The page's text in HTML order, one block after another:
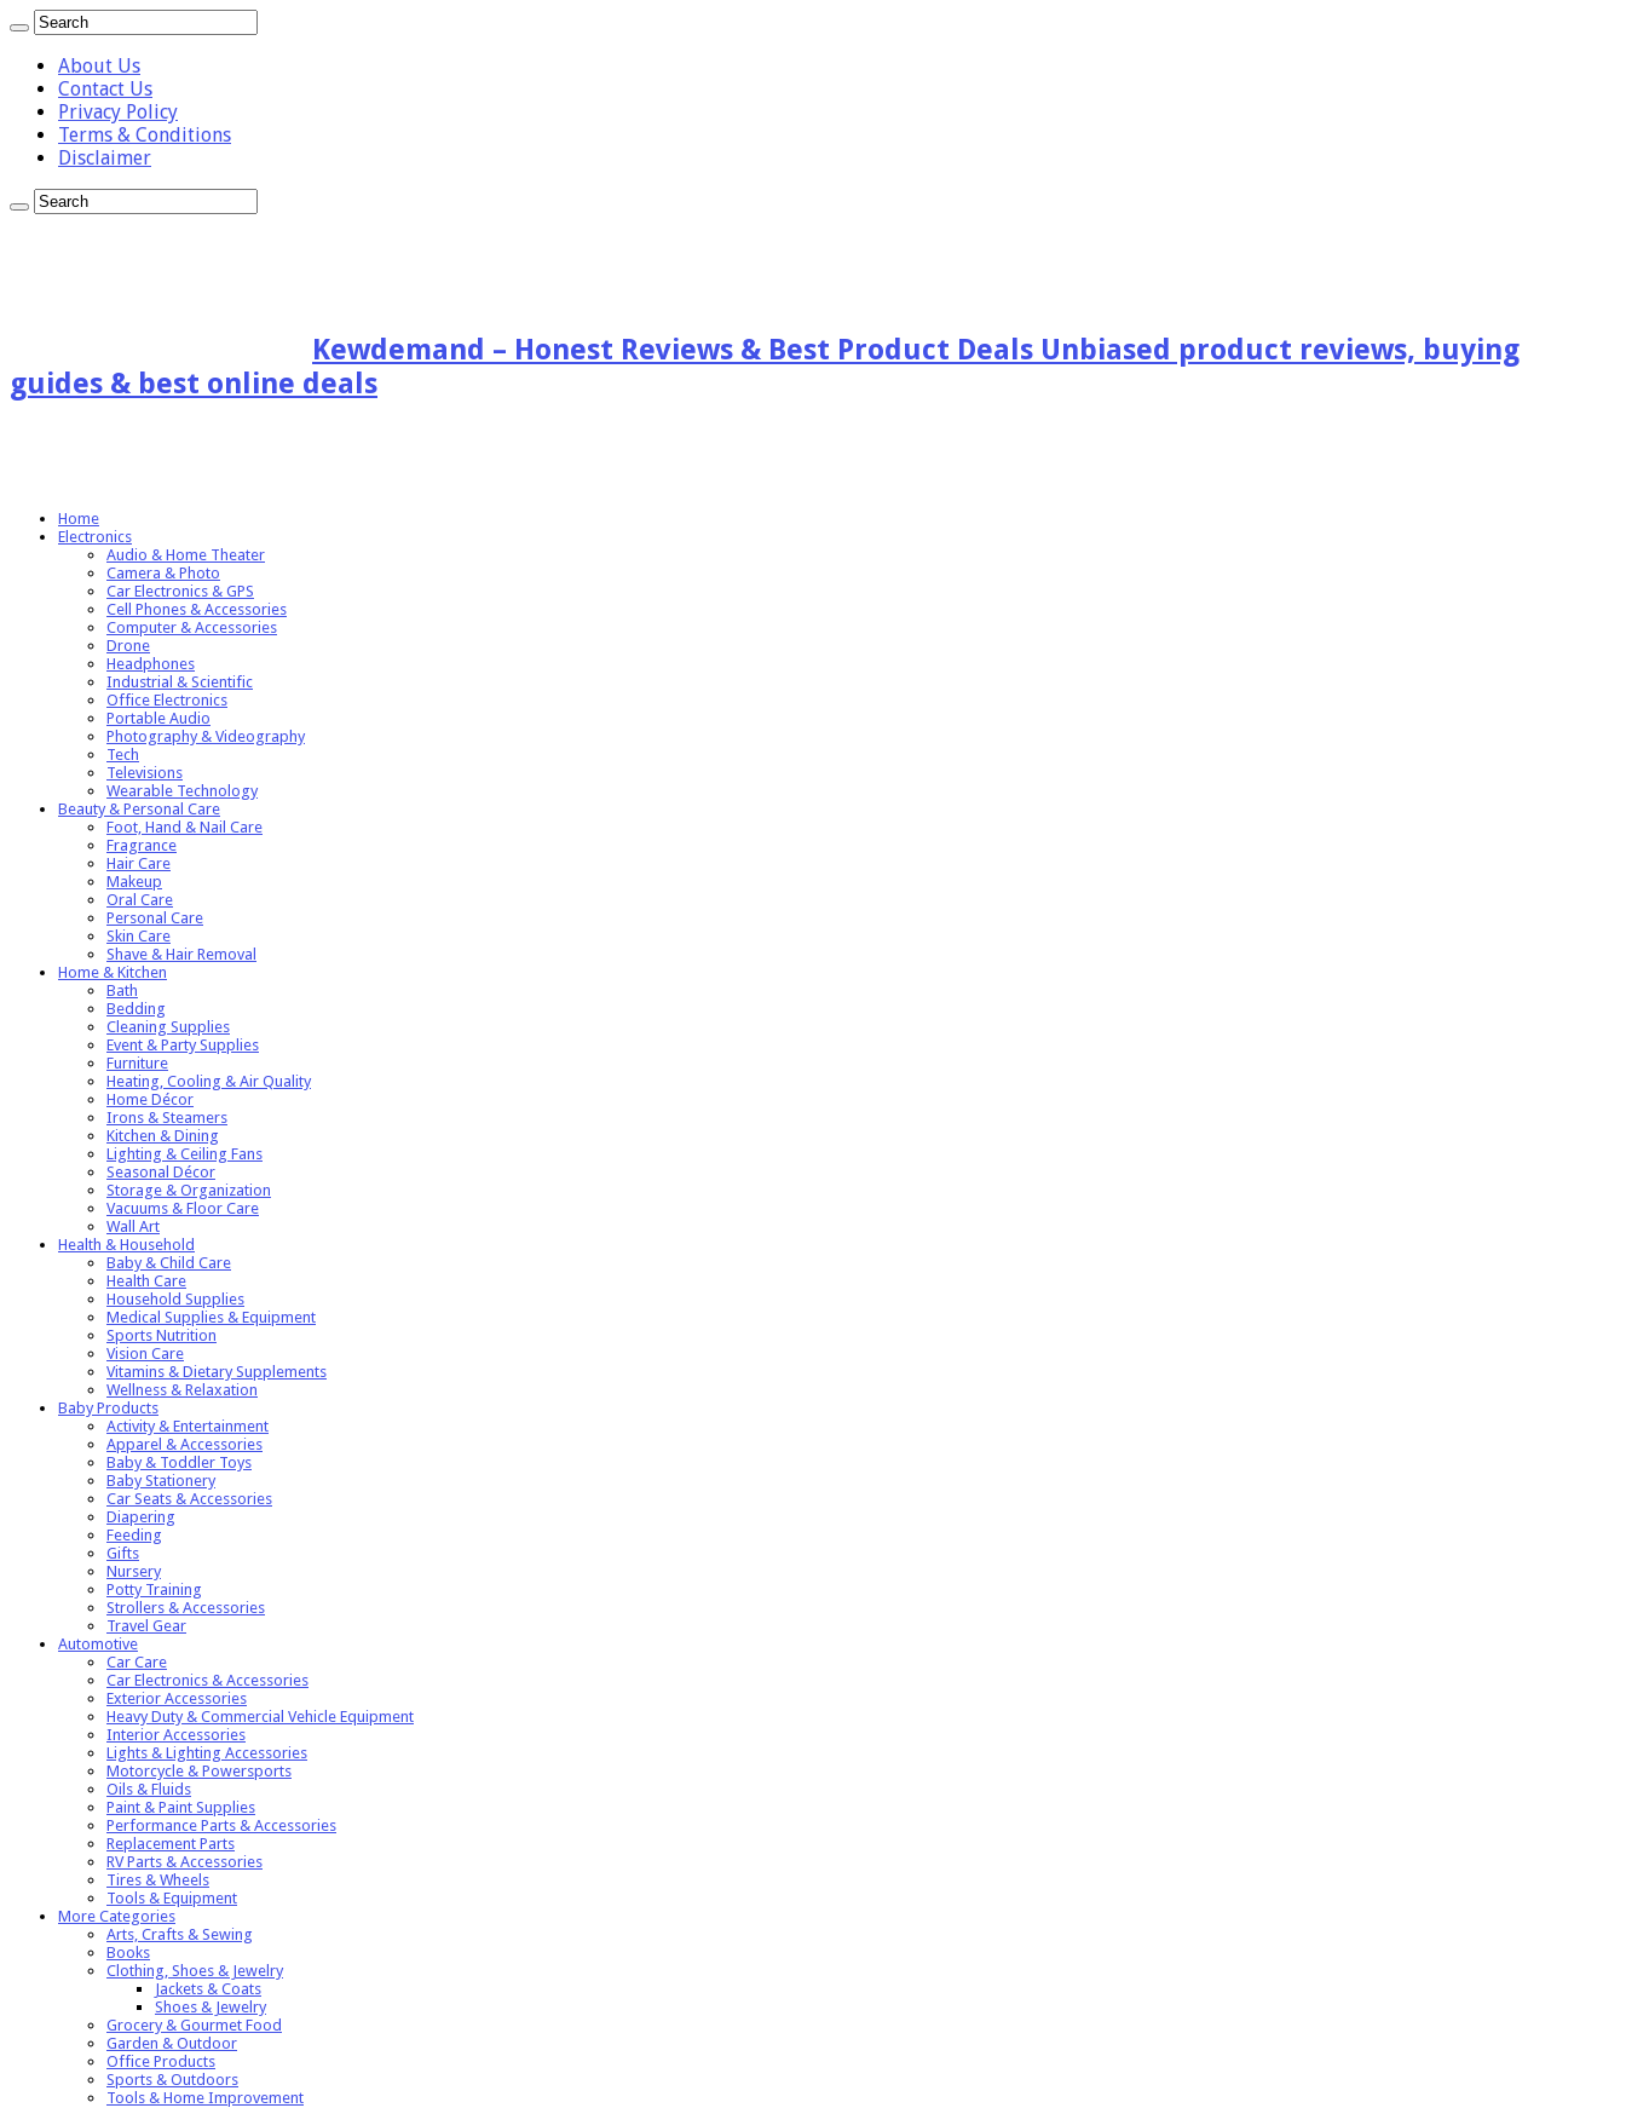
About Us
Contact Us
Privacy Policy
Terms & Conditions
Disclaimer
Kewdemand – Honest Reviews & Best Product Deals Unbiased product reviews, buying
guides & best online deals
Home
Electronics
Audio & Home Theater
Camera & Photo
Car Electronics & GPS
Cell Phones & Accessories
Computer & Accessories
Drone
Headphones
Industrial & Scientific
Office Electronics
Portable Audio
Photography & Videography
Tech
Televisions
Wearable Technology
Beauty & Personal Care
Foot, Hand & Nail Care
Fragrance
Hair Care
Makeup
Oral Care
Personal Care
Skin Care
Shave & Hair Removal
Home & Kitchen
Bath
Bedding
Cleaning Supplies
Event & Party Supplies
Furniture
Heating, Cooling & Air Quality
Home Décor
Irons & Steamers
Kitchen & Dining
Lighting & Ceiling Fans
Seasonal Décor
Storage & Organization
Vacuums & Floor Care
Wall Art
Health & Household
Baby & Child Care
Health Care
Household Supplies
Medical Supplies & Equipment
Sports Nutrition
Vision Care
Vitamins & Dietary Supplements
Wellness & Relaxation
Baby Products
Activity & Entertainment
Apparel & Accessories
Baby & Toddler Toys
Baby Stationery
Car Seats & Accessories
Diapering
Feeding
Gifts
Nursery
Potty Training
Strollers & Accessories
Travel Gear
Automotive
Car Care
Car Electronics & Accessories
Exterior Accessories
Heavy Duty & Commercial Vehicle Equipment
Interior Accessories
Lights & Lighting Accessories
Motorcycle & Powersports
Oils & Fluids
Paint & Paint Supplies
Performance Parts & Accessories
Replacement Parts
RV Parts & Accessories
Tires & Wheels
Tools & Equipment
More Categories
Arts, Crafts & Sewing
Books
Clothing, Shoes & Jewelry
Jackets & Coats
Shoes & Jewelry
Grocery & Gourmet Food
Garden & Outdoor
Office Products
Sports & Outdoors
Tools & Home Improvement